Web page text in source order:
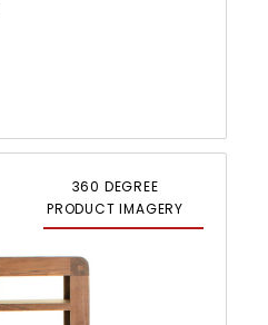
360 DEGREE
PRODUCT IMAGERY